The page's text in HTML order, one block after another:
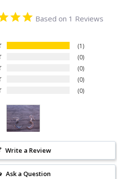
Based on 1 Reviews
1
0
0
0
0
Write a Review
Ask a Question